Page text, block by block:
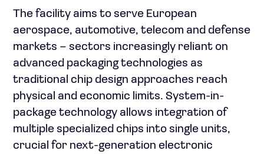
The facility aims to serve European
aerospace, automotive, telecom and defense
markets – sectors increasingly reliant on
advanced packaging technologies as
traditional chip design approaches reach
physical and economic limits. System-in-
package technology allows integration of
multiple specialized chips into single units,
crucial for next-generation electronic